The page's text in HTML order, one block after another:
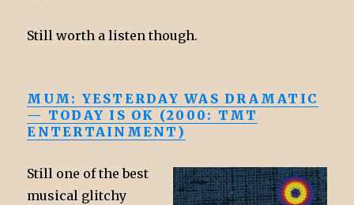
Still worth a listen though.
MUM: YESTERDAY WAS DRAMATIC
— TODAY IS OK (2000: TMT
ENTERTAINMENT)
Still one of the best
musical glitchy